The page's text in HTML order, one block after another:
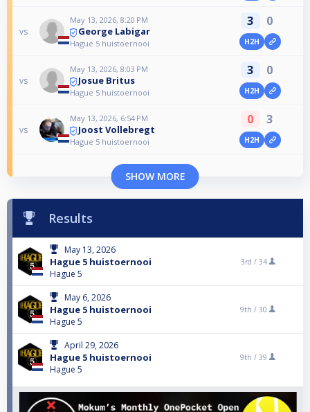
vs
May 13, 2026, 8:20 PM
George Labigar
Hague 5 huistoernooi
3 0
H2H
vs
May 13, 2026, 8:03 PM
Josue Britus
Hague 5 huistoernooi
3 0
H2H
vs
May 13, 2026, 6:54 PM
Joost Vollebregt
Hague 5 huistoernooi
0 3
H2H
SHOW MORE
Results
May 13, 2026
Hague 5 huistoernooi
Hague 5
3rd / 34
May 6, 2026
Hague 5 huistoernooi
Hague 5
9th / 30
April 29, 2026
Hague 5 huistoernooi
Hague 5
9th / 39